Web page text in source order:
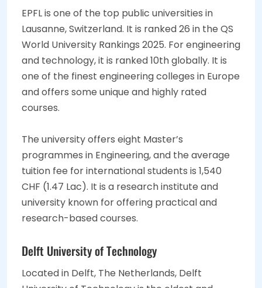
EPFL is one of the top public universities in
Lausanne, Switzerland. It is ranked 26 in the QS
World University Rankings 2025. For engineering
and technology, it is ranked 10th globally. It is
one of the finest engineering colleges in Europe
and offers some unique and highly rated
courses.
The university offers eight Master’s
programmes in Engineering, and the average
tuition fee for international students is 1,540
CHF (1.47 Lac). It is a research institute and
university known for offering practical and
research-based courses.
Delft University of Technology
Located in Delft, The Netherlands, Delft